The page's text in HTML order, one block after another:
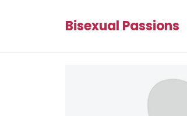
Bisexual Passions